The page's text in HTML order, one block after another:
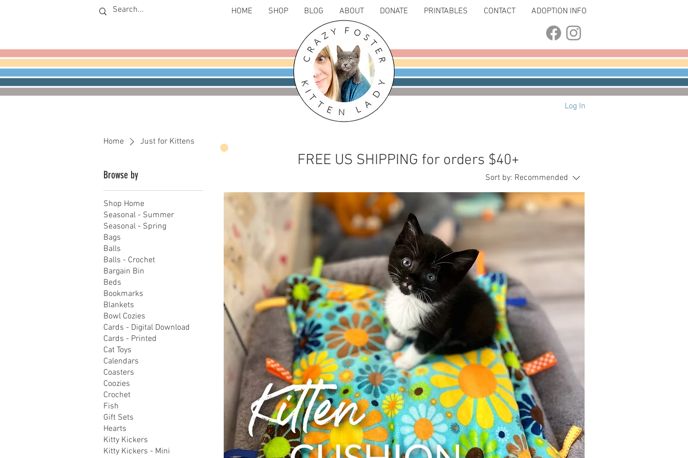
HOME SHOP BLOG ABOUT DONATE PRINTABLES CONTACT ADOPTION INFO
Log In
Home Just for Kittens
Browse by
Shop Home
Seasonal - Summer
Seasonal - Spring
Bags
Balls
Balls - Crochet
Bargain Bin
Beds
Bookmarks
Blankets
Bowl Cozies
Cards - Digital Download
Cards - Printed
Cat Toys
Calendars
Coasters
Coozies
Crochet
Fish
Gift Sets
Hearts
Kitty Kickers
Kitty Kickers - Mini
Sort by: Recommended
FREE US SHIPPING for orders $40+